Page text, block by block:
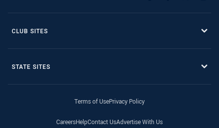
CLUB SITES
STATE SITES
Terms of UsePrivacy Policy
CareersHelpContact UsAdvertise With Us